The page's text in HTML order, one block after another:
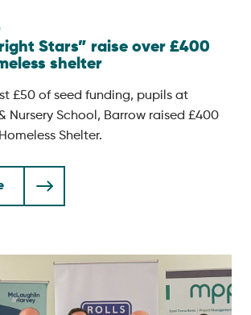
Stars” raise over £400
shelter
£50 of seed funding, pupils at
Nursery School, Barrow raised £400
Shelter.